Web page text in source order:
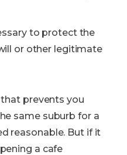
to protect the
or other legitimate
prevents you
same suburb for a
reasonable. But if it
a cafe